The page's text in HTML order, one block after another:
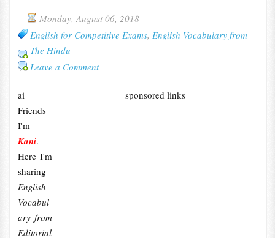
Monday, August 06, 2018
English for Competitive Exams, English Vocabulary from
The Hindu
Leave a Comment
sponsored links
ai
Friends
I'm
Kani.
Here I'm
sharing
English
Vocabul
ary from
Editorial